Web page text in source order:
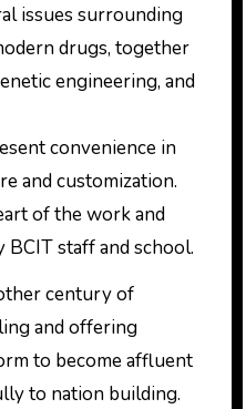
issues surrounding
drugs, together
engineering, and
convenience in
and customization.
of the work and
BCIT staff and school.
century of
and offering
to become affluent
to nation building.